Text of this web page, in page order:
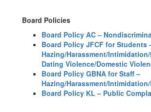
Board Policies
Board Policy AC –
Board Policy JFCF for Students
Hazing/Harassment/
Dating Violence/Domestic
Board Policy GBNA for Staff –
Hazing/Harassment/
Board Policy KL – Public